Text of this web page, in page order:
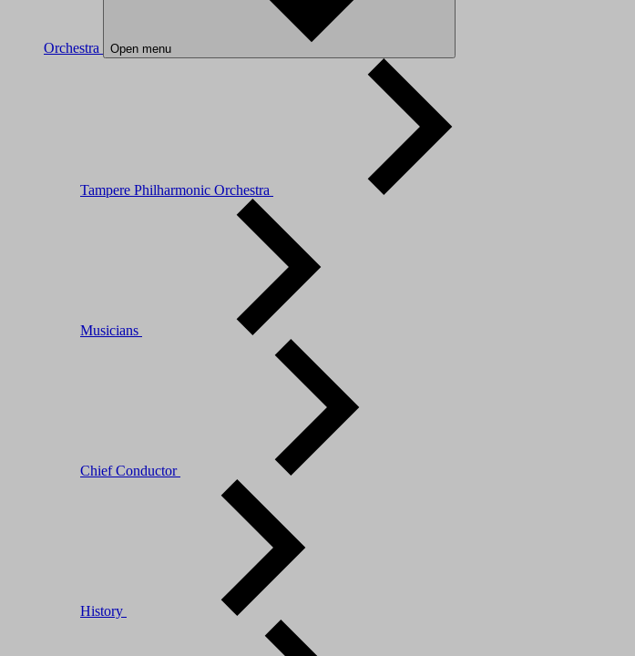
Orchestra Open menu
Tampere Philharmonic Orchestra
Musicians
Chief Conductor
History